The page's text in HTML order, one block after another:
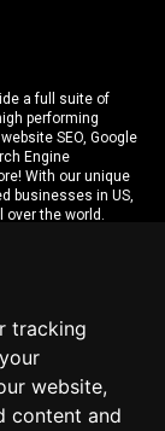
tracking
website,
content and
a full suite of
performing
website SEO, Google
Engine
With our unique
businesses in US,
over the world.